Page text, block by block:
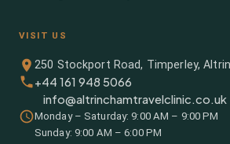
VISIT US
250 Stockport Road, Timperley,
+44 161 948 5066
info@altrinchamtravelclinic.co.uk
Monday – Saturday: 9:00 AM – 9:00 PM
Sunday: 9:00 AM – 6:00 PM